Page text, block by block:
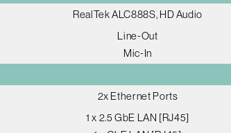
RealTek ALC888S, HD Audio
Line-Out
Mic-In
2x Ethernet Ports
1 x 2.5 GbE LAN [RJ45]